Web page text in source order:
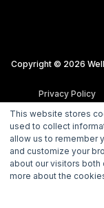
This website stores
used to collect
allow us to remember
and customize your
about our visitors
more about the
Copyright © 2026
Privacy Policy